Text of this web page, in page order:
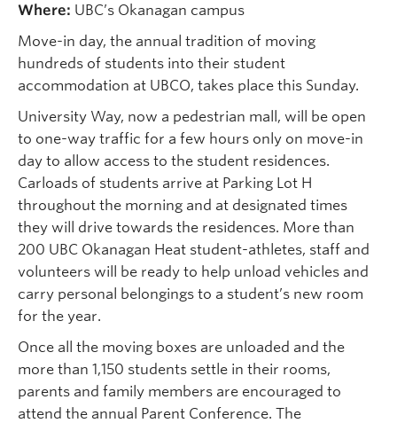
Where: UBC’s Okanagan campus
Move-in day, the annual tradition of moving
hundreds of students into their student
accommodation at UBCO, takes place this Sunday.
University Way, now a pedestrian mall, will be open
to one-way traffic for a few hours only on move-in
day to allow access to the student residences.
Carloads of students arrive at Parking Lot H
throughout the morning and at designated times
they will drive towards the residences. More than
200 UBC Okanagan Heat student-athletes, staff and
volunteers will be ready to help unload vehicles and
carry personal belongings to a student’s new room
for the year.
Once all the moving boxes are unloaded and the
more than 1,150 students settle in their rooms,
parents and family members are encouraged to
attend the annual Parent Conference. The